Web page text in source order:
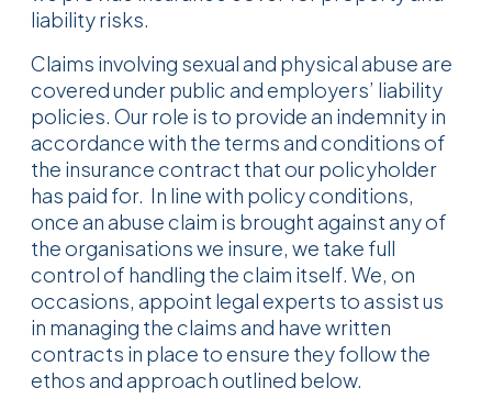
liability risks.
Claims involving sexual and physical abuse are
covered under public and employers’ liability
policies. Our role is to provide an indemnity in
accordance with the terms and conditions of
the insurance contract that our policyholder
has paid for. In line with policy conditions,
once an abuse claim is brought against any of
the organisations we insure, we take full
control of handling the claim itself. We, on
occasions, appoint legal experts to assist us
in managing the claims and have written
contracts in place to ensure they follow the
ethos and approach outlined below.